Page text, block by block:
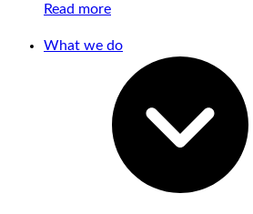
Read more
What we do